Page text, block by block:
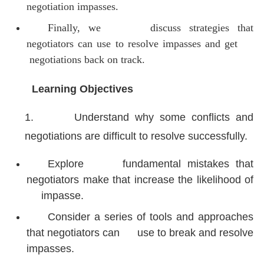
negotiation impasses.
Finally, we discuss strategies that
negotiators can use to resolve impasses and get
negotiations back on track.
Learning Objectives
1.
Understand why some conflicts and
negotiations are difficult to resolve successfully.
Explore fundamental mistakes that
negotiators make that increase the likelihood of
impasse.
Consider a series of tools and approaches
that negotiators can use to break and resolve
impasses.